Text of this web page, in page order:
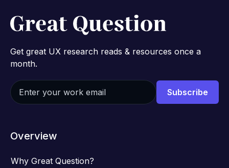
Get great UX research reads & resources once a
month.
Overview
Why Great Question?